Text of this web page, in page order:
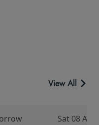
View All
Sat 08 Aug